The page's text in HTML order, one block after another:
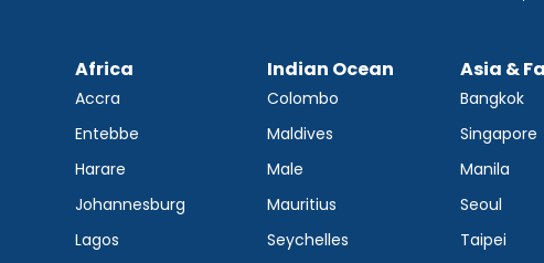
Africa
Accra
Entebbe
Harare
Johannesburg
Lagos
Indian Ocean
Colombo
Maldives
Male
Mauritius
Seychelles
Asia &
Bangkok
Singapore
Manila
Seoul
Taipei